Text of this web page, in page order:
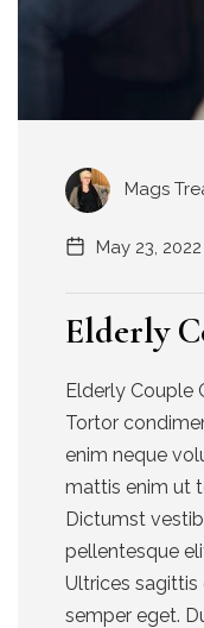
Mags
May 23, 2022
Elderly
Elderly Couple
Tortor
enim neque
mattis enim ut
Dictumst
pellentesque
Ultrices sagittis
semper eget.